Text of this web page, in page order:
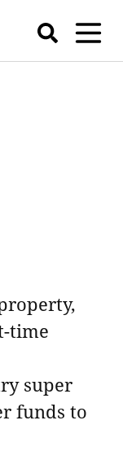
time
super
funds to